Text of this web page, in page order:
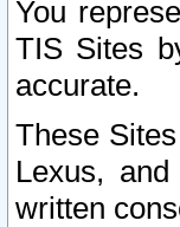
You
TIS Sites
accurate.
These
Lexus,
written